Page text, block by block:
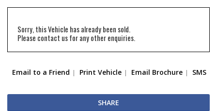
Sorry, this Vehicle has already been sold.
Please contact us for any other enquiries.
Email to a Friend Print Vehicle Email Brochure SMS
SHARE